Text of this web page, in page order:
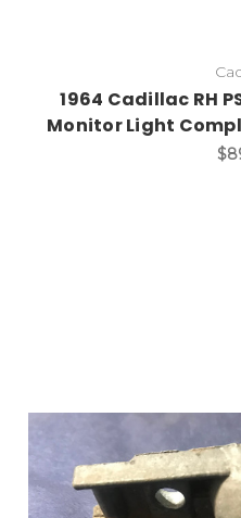
1964 Cadillac RH
Monitor Light